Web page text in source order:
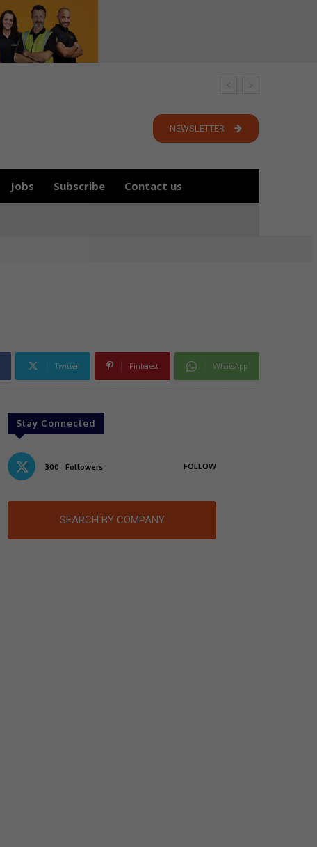
NEWSLETTER
Jobs Subscribe Contact us
Twitter Pinterest WhatsApp
Stay Connected
300 Followers FOLLOW
SEARCH BY COMPANY